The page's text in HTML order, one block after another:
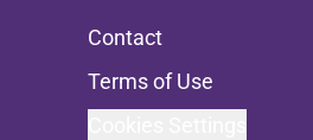
Contact
Terms of Use